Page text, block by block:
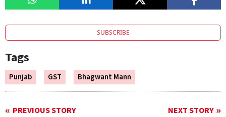
SUBSCRIBE
Tags
Punjab GST Bhagwant Mann
PREVIOUS STORY NEXT STORY